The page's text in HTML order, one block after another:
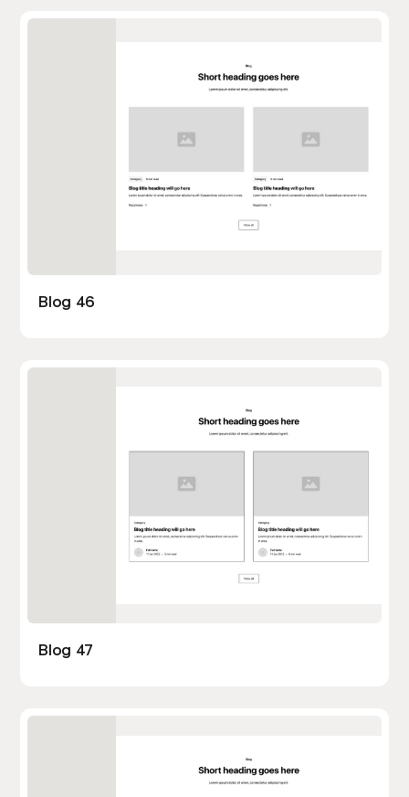
Blog 46
Blog 47